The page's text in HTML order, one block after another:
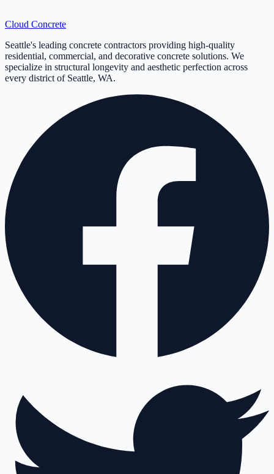
Cloud Concrete
Seattle's leading concrete contractors providing high-quality
residential, commercial, and decorative concrete solutions. We
specialize in structural longevity and aesthetic perfection across
every district of Seattle, WA.